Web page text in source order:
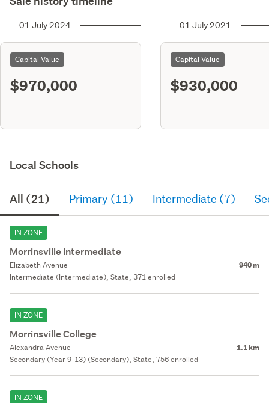
01 July 2024
Capital Value
$970,000
01 July 2021
Capital Value
$930,000
Local Schools
All (21) Primary (11) Intermediate (7)
IN ZONE
Morrinsville Intermediate
Elizabeth Avenue 940 m
Intermediate (Intermediate), State, 371 enrolled
IN ZONE
Morrinsville College
Alexandra Avenue 1.1 km
Secondary (Year 9-13) (Secondary), State, 756 enrolled
IN ZONE